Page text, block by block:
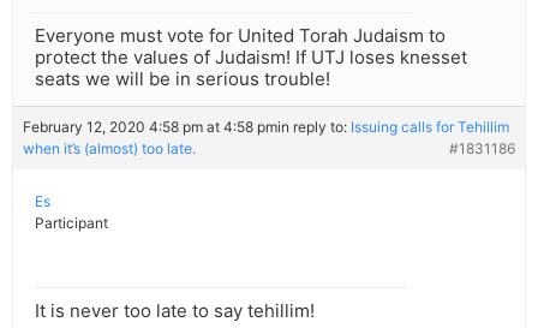
Everyone must vote for United Torah Judaism to
protect the values of Judaism! If UTJ loses knesset
seats we will be in serious trouble!
February 12, 2020 4:58 pm at 4:58 pmin reply to: Issuing calls for Tehillim
when it’s (almost) too late.
#1831186
Es
Participant
It is never too late to say tehillim!